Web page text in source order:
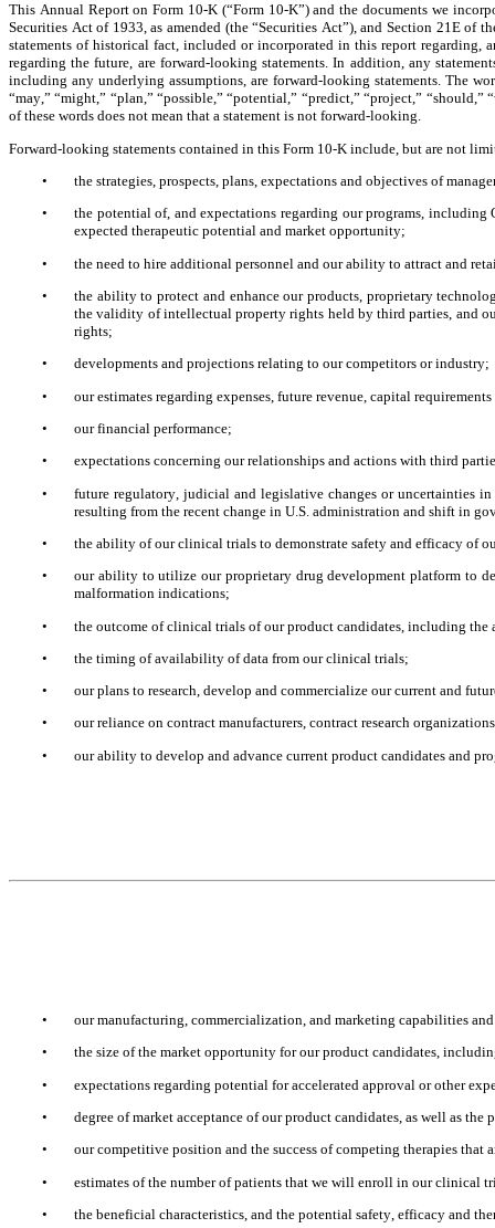
This Annual Report on Form 10-K (“Form 10-K”) and the documents we
Securities Act of 1933, as amended (the “Securities Act”), and Section 21E of
statements of historical fact, included or incorporated in this report regarding,
regarding the future, are forward-looking statements. In addition, any
including any underlying assumptions, are forward-looking statements. The
“may,” “might,” “plan,” “possible,” “potential,” “predict,” “project,”
of these words does not mean that a statement is not forward-looking.
Forward-looking statements contained in this Form 10-K include, but are not
•
the strategies, prospects, plans, expectations and objectives of
•
the potential of, and expectations regarding our programs,
expected therapeutic potential and market opportunity;
•
the need to hire additional personnel and our ability to attract and
•
the ability to protect and enhance our products, proprietary
the validity of intellectual property rights held by third parties, and
rights;
•
developments and projections relating to our competitors or industry;
•
our estimates regarding expenses, future revenue, capital
•
our financial performance;
•
expectations concerning our relationships and actions with third
•
future regulatory, judicial and legislative changes or uncertainties
resulting from the recent change in U.S. administration and shift in
•
the ability of our clinical trials to demonstrate safety and efficacy of
•
our ability to utilize our proprietary drug development platform to
malformation indications;
•
the outcome of clinical trials of our product candidates, including
•
the timing of availability of data from our clinical trials;
•
our plans to research, develop and commercialize our current and
•
our reliance on contract manufacturers, contract research
•
our ability to develop and advance current product candidates and
•
our manufacturing, commercialization, and marketing capabilities
•
the size of the market opportunity for our product candidates,
•
expectations regarding potential for accelerated approval or other
•
degree of market acceptance of our product candidates, as well as
•
our competitive position and the success of competing therapies that
•
estimates of the number of patients that we will enroll in our clinical
•
the beneficial characteristics, and the potential safety, efficacy and